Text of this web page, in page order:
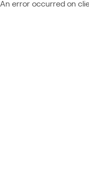
An error occurred on